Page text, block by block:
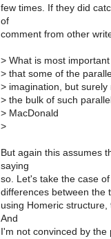
few times. If they did
of
comment from other
> What is most
> that some of the
> imagination, but
> the bulk of such
> MacDonald
>
But again this assumes
saying
so. Let's take the case
differences between the
using Homeric
And
I'm not convinced by